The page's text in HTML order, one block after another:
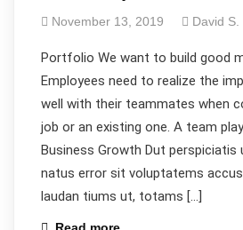
November 13, 2019 David S.
Portfolio We want to build good
Employees need to realize the
well with their teammates when
job or an existing one. A team
Business Growth Dut perspiciatis
natus error sit voluptatems
laudan tiums ut, totams […]